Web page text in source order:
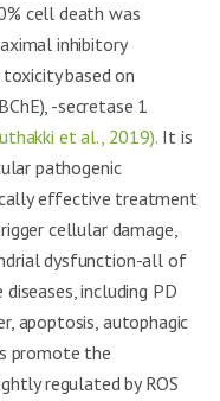
cell death was
inhibitory
based on
-secretase 1
et al., 2019). It is
pathogenic
effective treatment
cellular damage,
dysfunction-all of
including PD
apoptosis, autophagic
promote the
regulated by ROS